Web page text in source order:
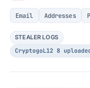
Email Addresses
STEALER LOGS
CryptogoL12 8